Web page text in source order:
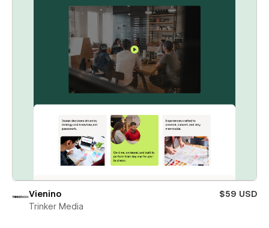
Vienino
$59 USD
Trinker Media